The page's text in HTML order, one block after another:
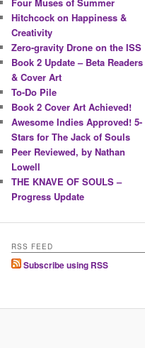
Hitchcock on Happiness &
Creativity
Zero-gravity Drone on the ISS
Book 2 Update – Beta Readers
& Cover Art
To-Do Pile
Book 2 Cover Art Achieved!
Awesome Indies Approved! 5-
Stars for The Jack of Souls
Peer Reviewed, by Nathan
Lowell
THE KNAVE OF SOULS –
Progress Update
RSS FEED
Subscribe using RSS